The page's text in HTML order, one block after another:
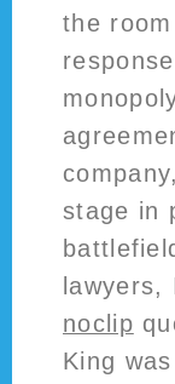
the
stage in
noclip
King